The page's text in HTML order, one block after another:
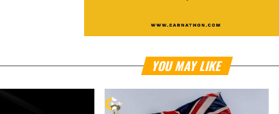
YOU MAY LIKE